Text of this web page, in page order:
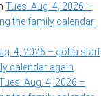
Tues. Aug. 4, 2026 –
the family calendar
4, 2026 – gotta start
calendar again
Aug. 4, 2026 –